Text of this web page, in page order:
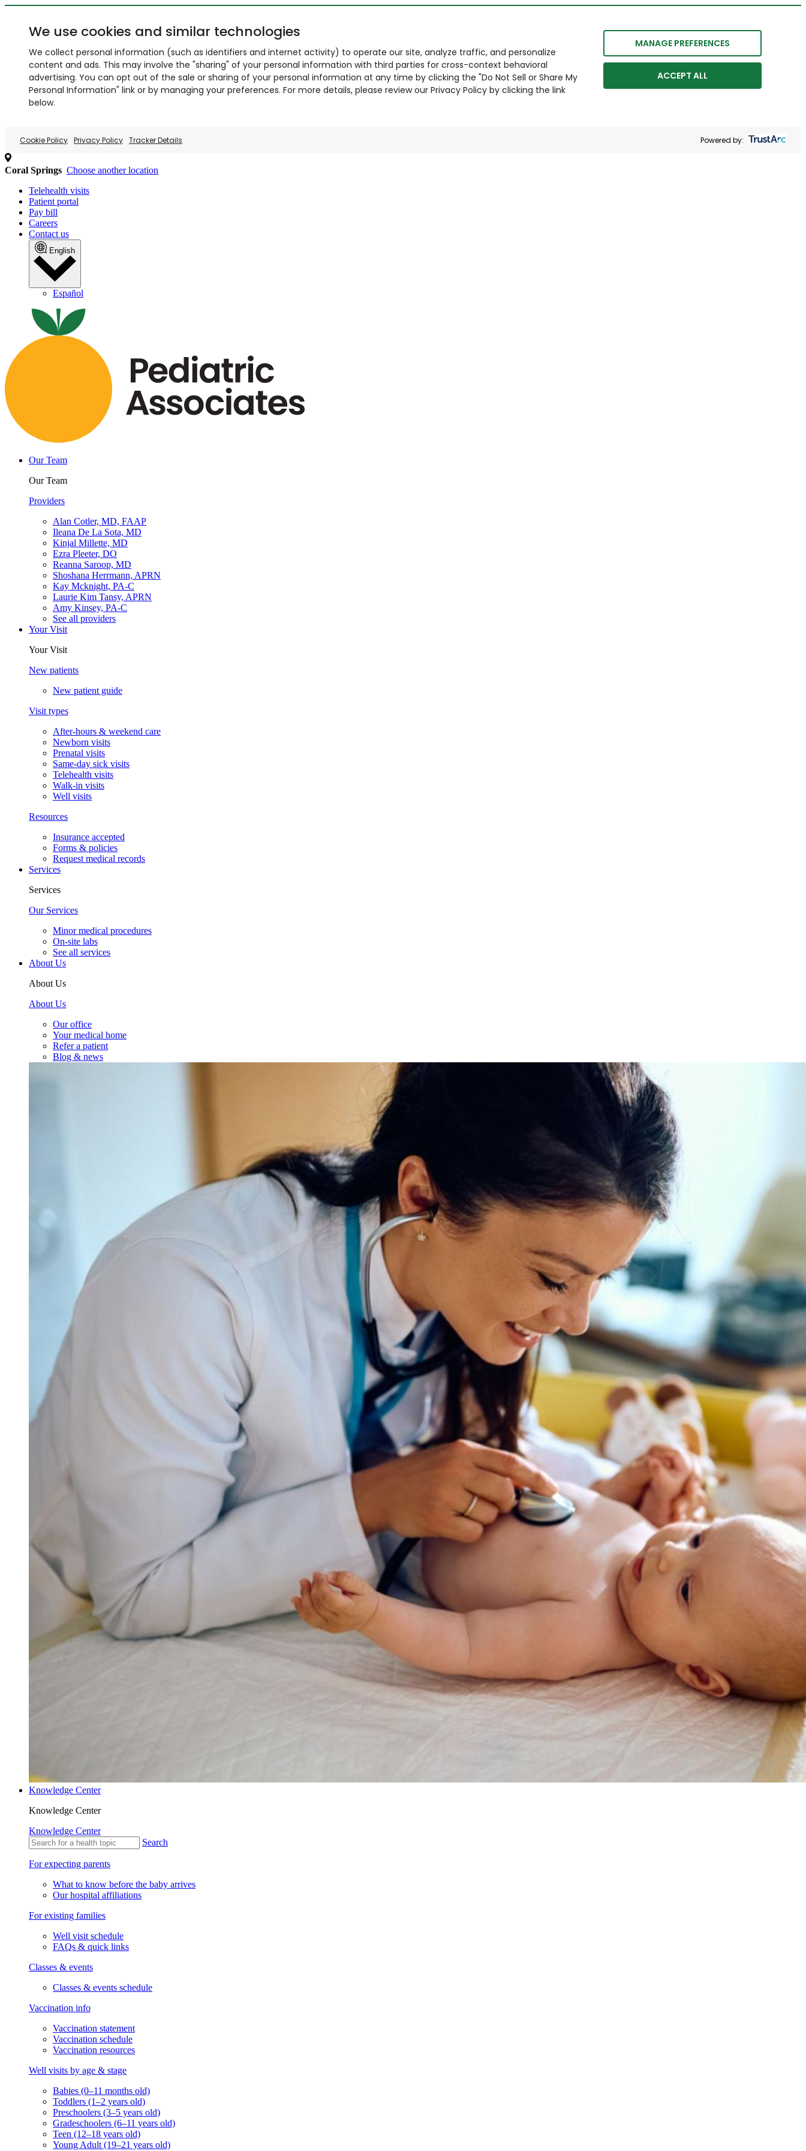
We use cookies and similar technologies
We collect personal information (such as identifiers and internet activity) to operate our site, analyze traffic, and personalize
content and ads. This may involve the "sharing" of your personal information with third parties for cross-context behavioral
advertising. You can opt out of the sale or sharing of your personal information at any time by clicking the "Do Not Sell or Share My
Personal Information" link or by managing your preferences. For more details, please review our Privacy Policy by clicking the link
below.
MANAGE PREFERENCES
ACCEPT ALL
Cookie Policy Privacy Policy Tracker Details Powered by:
Coral Springs Choose another location
Telehealth visits
Patient portal
Pay bill
Careers
Contact us
English
Español
Our Team
Our Team
Providers
Alan Cotler, MD, FAAP
Ileana De La Sota, MD
Kinjal Millette, MD
Ezra Pleeter, DO
Reanna Saroop, MD
Shoshana Herrmann, APRN
Kay Mcknight, PA-C
Laurie Kim Tansy, APRN
Amy Kinsey, PA-C
See all providers
Your Visit
Your Visit
New patients
New patient guide
Visit types
After-hours & weekend care
Newborn visits
Prenatal visits
Same-day sick visits
Telehealth visits
Walk-in visits
Well visits
Resources
Insurance accepted
Forms & policies
Request medical records
Services
Services
Our Services
Minor medical procedures
On-site labs
See all services
About Us
About Us
About Us
Our office
Your medical home
Refer a patient
Blog & news
Knowledge Center
Knowledge Center
Knowledge Center
Search
For expecting parents
What to know before the baby arrives
Our hospital affiliations
For existing families
Well visit schedule
FAQs & quick links
Classes & events
Classes & events schedule
Vaccination info
Vaccination statement
Vaccination schedule
Vaccination resources
Well visits by age & stage
Babies (0–11 months old)
Toddlers (1–2 years old)
Preschoolers (3–5 years old)
Gradeschoolers (6–11 years old)
Teen (12–18 years old)
Young Adult (19–21 years old)